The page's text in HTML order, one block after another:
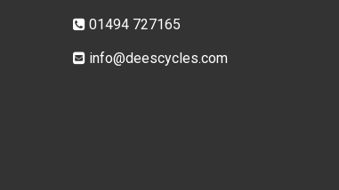
01494 727165
info@deescycles.com